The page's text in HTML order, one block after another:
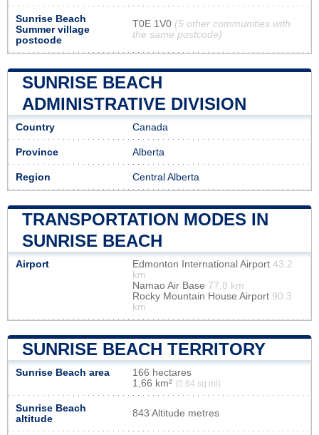
Sunrise Beach
Summer village
postcode
T0E 1V0 (5 other communities with
the same postcode)
SUNRISE BEACH
ADMINISTRATIVE DIVISION
Country Canada
Province Alberta
Region Central Alberta
TRANSPORTATION MODES IN
SUNRISE BEACH
Airport Edmonton International Airport 43.2
km
Namao Air Base 77.8 km
Rocky Mountain House Airport 90.3
km
SUNRISE BEACH TERRITORY
Sunrise Beach area
166 hectares
1,66 km² (0,64 sq mi)
Sunrise Beach
altitude
843 Altitude metres